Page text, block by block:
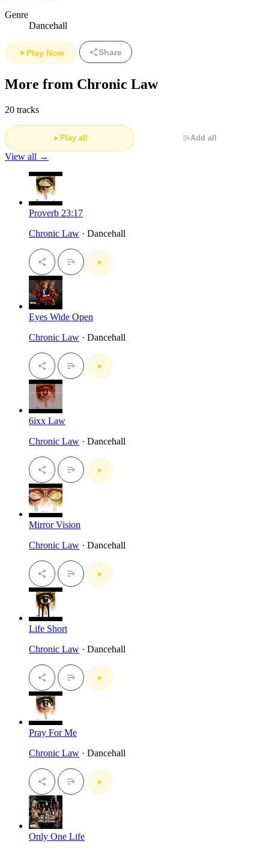
Genre
Dancehall
Play Now Share
More from Chronic Law
20 tracks
Play all Add all
View all →
Proverb 23:17
Chronic Law · Dancehall
Eyes Wide Open
Chronic Law · Dancehall
6ixx Law
Chronic Law · Dancehall
Mirror Vision
Chronic Law · Dancehall
Life Short
Chronic Law · Dancehall
Pray For Me
Chronic Law · Dancehall
Only One Life